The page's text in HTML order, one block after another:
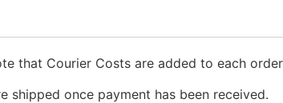
that Courier Costs are added to each
shipped once payment has been received.